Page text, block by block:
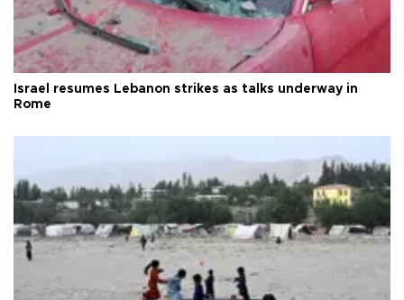
Israel resumes Lebanon strikes as talks underway in
Rome